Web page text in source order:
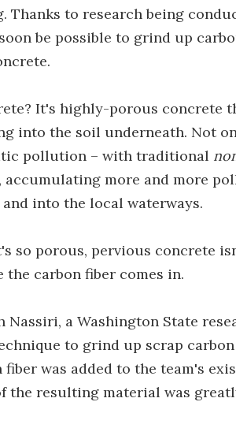
to research being
be possible to grind up
It's highly-porous concrete
into the soil underneath. Not
pollution – with traditional
more and more
into the local waterways.
so porous, pervious concrete
carbon fiber comes in.
Nassiri, a Washington State
to grind up scrap
was added to the team's
resulting material was